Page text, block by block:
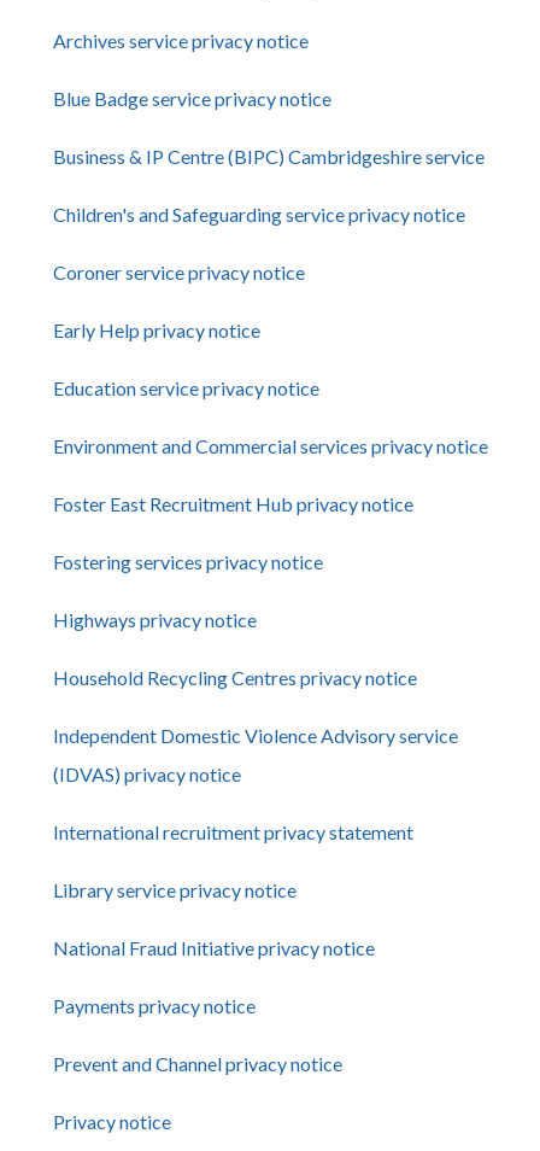
Archives service privacy notice
Blue Badge service privacy notice
Business & IP Centre (BIPC) Cambridgeshire service
Children's and Safeguarding service privacy notice
Coroner service privacy notice
Early Help privacy notice
Education service privacy notice
Environment and Commercial services privacy notice
Foster East Recruitment Hub privacy notice
Fostering services privacy notice
Highways privacy notice
Household Recycling Centres privacy notice
Independent Domestic Violence Advisory service
(IDVAS) privacy notice
International recruitment privacy statement
Library service privacy notice
National Fraud Initiative privacy notice
Payments privacy notice
Prevent and Channel privacy notice
Privacy notice